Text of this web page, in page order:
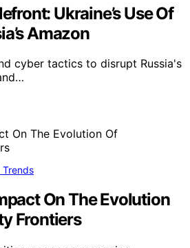
Ukraine’s Use Of
Amazon
cyber tactics to disrupt Russia's
On The Evolution
Frontiers